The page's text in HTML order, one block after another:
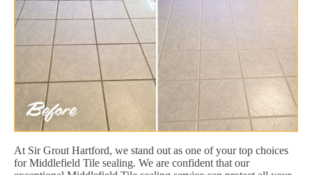
At Sir Grout Hartford, we stand out as one of your top choices
for Middlefield Tile sealing. We are confident that our